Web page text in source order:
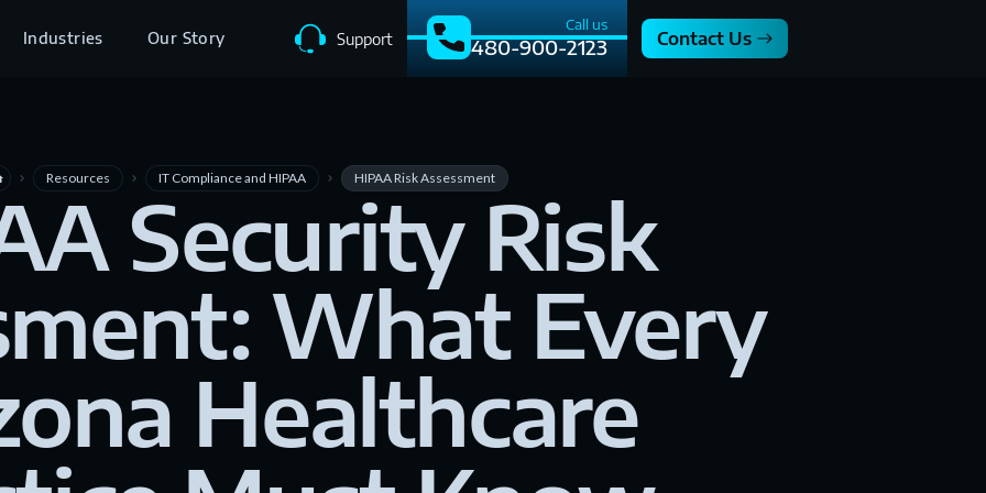
Industries Our Story Support
Call us
480-900-2123 Contact Us
navigate_next Resources navigate_next IT Compliance and HIPAA navigate_next HIPAA Risk Assessment
Security Risk
What Every
Healthcare